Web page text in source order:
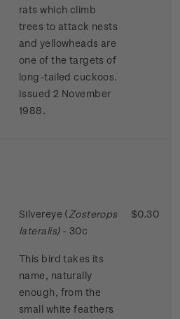
rats which climb
trees to attack nests
and yellowheads are
one of the targets of
long-tailed cuckoos.
Issued 2 November
1988.
Silvereye (Zosterops
lateralis)- 30c
This bird takes its
name, naturally
enough, from the
small white feathers
$0.30